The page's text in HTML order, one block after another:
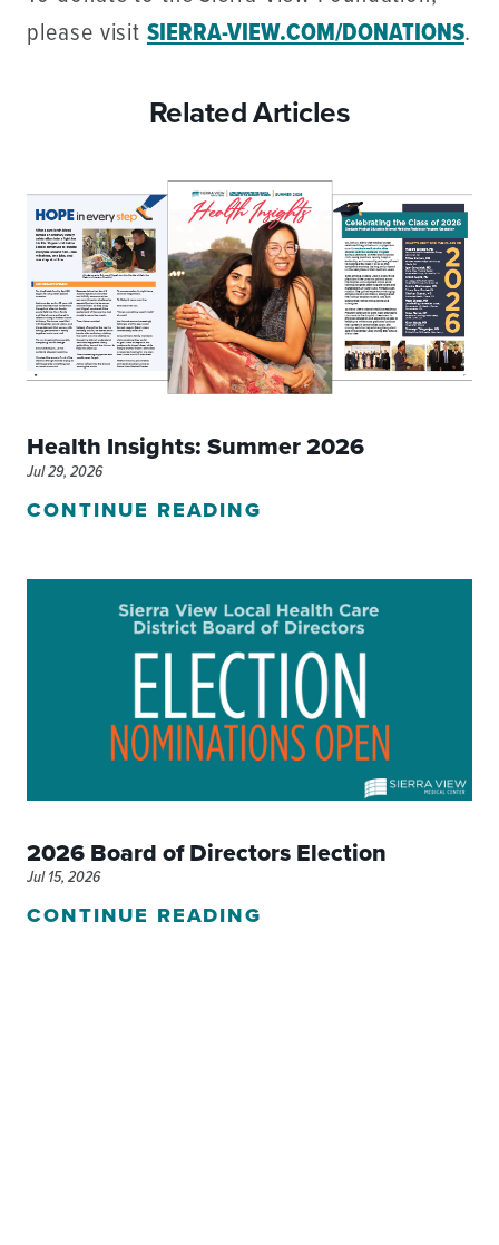
please visit SIERRA-VIEW.COM/DONATIONS.
Related Articles
Health Insights: Summer 2026
Jul 29, 2026
CONTINUE READING
2026 Board of Directors Election
Jul 15, 2026
CONTINUE READING